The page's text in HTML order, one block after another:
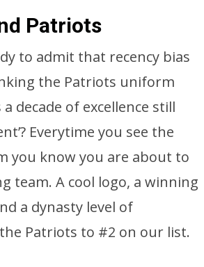
Patriots
to admit that recency bias
the Patriots uniform
decade of excellence still
Everytime you see the
you know you are about to
team. A cool logo, a winning
a dynasty level of
Patriots to #2 on our list.